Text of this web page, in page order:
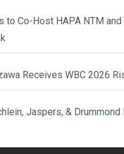
to Co-Host HAPA NTM
Receives WBC 2026
Jaspers, &